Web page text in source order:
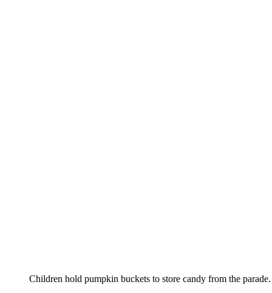
Children hold pumpkin buckets to store candy from the parade.